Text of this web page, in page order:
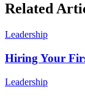
Related
Leadership
Hiring Your
Leadership